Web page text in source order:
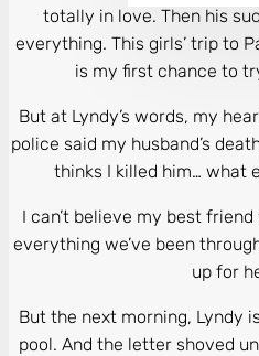
totally in love. Then his
everything. This girls’ trip to
is my first chance to
But at Lyndy’s words, my
police said my husband’s
thinks I killed him… what
I can’t believe my best
everything we’ve been
up for
But the next morning, Lyndy
pool. And the letter shoved